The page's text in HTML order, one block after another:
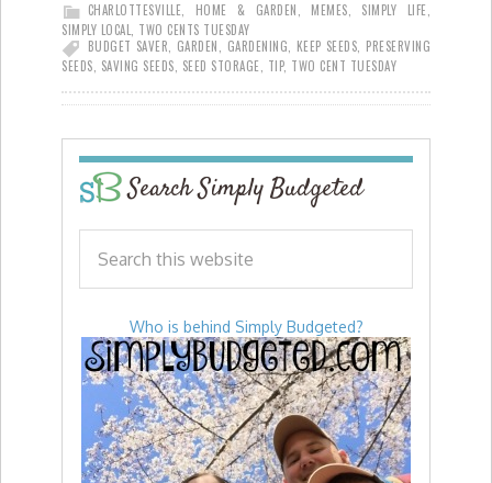
CHARLOTTESVILLE, HOME & GARDEN, MEMES, SIMPLY LIFE,
SIMPLY LOCAL, TWO CENTS TUESDAY
BUDGET SAVER, GARDEN, GARDENING, KEEP SEEDS, PRESERVING
SEEDS, SAVING SEEDS, SEED STORAGE, TIP, TWO CENT TUESDAY
Search Simply Budgeted
Who is behind Simply Budgeted?